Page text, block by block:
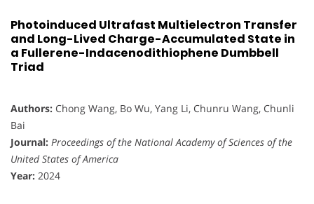
Photoinduced Ultrafast Multielectron Transfer
and Long-Lived Charge-Accumulated State in
a Fullerene-Indacenodithiophene Dumbbell
Triad
Authors: Chong Wang, Bo Wu, Yang Li, Chunru Wang, Chunli
Bai
Journal: Proceedings of the National Academy of Sciences of the
United States of America
Year: 2024